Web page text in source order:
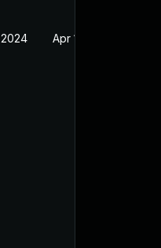
Apr 17, 2024